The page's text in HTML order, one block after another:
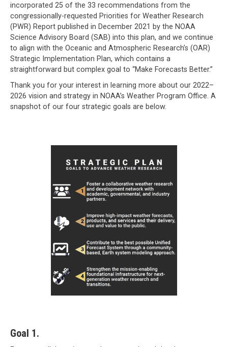
incorporated 25 of the 33 recommendations from the
congressionally-requested Priorities for Weather Research
(PWR) Report published in December 2021 by the NOAA
Science Advisory Board (SAB) into this plan, and we continue
to align with the Oceanic and Atmospheric Research’s (OAR)
Strategic Implementation Plan, which contains a
straightforward but complex goal to “Make Forecasts Better.”
Thank you for your interest in learning more about our 2022–
2026 vision and strategy in NOAA’s Weather Program Office. A
snapshot of our four strategic goals are below.
Goal 1.